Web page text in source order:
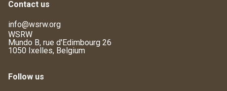
Contact us
info@wsrw.org
WSRW
Mundo B, rue d'Edimbourg 26
1050 Ixelles, Belgium
Follow us